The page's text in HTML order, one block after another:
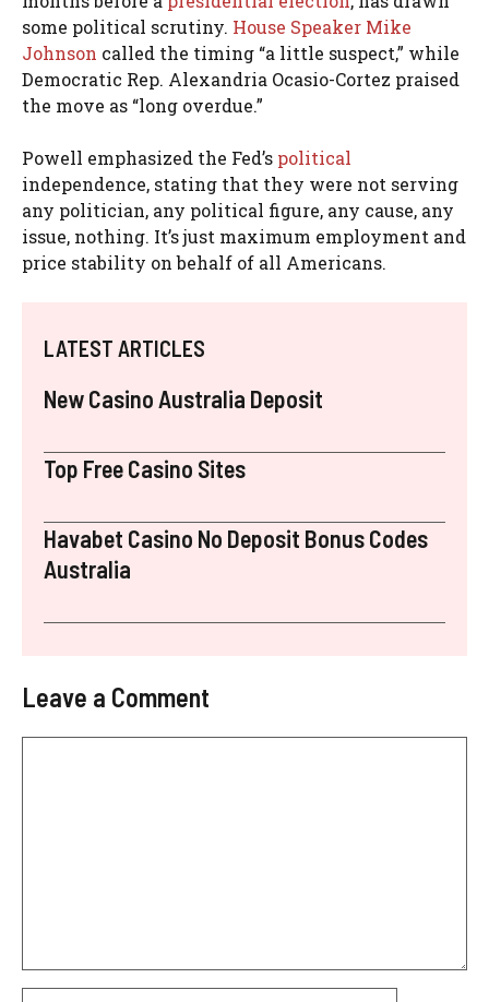
some political scrutiny. House Speaker Mike
Johnson called the timing “a little suspect,” while
Democratic Rep. Alexandria Ocasio-Cortez praised
the move as “long overdue.”
Powell emphasized the Fed’s political
independence, stating that they were not serving
any politician, any political figure, any cause, any
issue, nothing. It’s just maximum employment and
price stability on behalf of all Americans.
LATEST ARTICLES
New Casino Australia Deposit
Top Free Casino Sites
Havabet Casino No Deposit Bonus Codes
Australia
Leave a Comment